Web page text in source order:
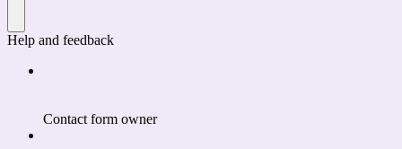
Help and feedback
Contact form owner